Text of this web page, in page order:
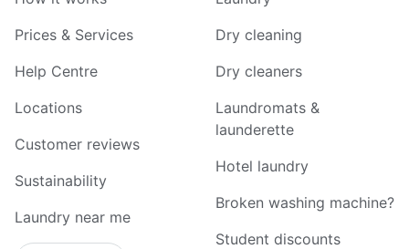
Prices & Services
Help Centre
Locations
Customer reviews
Sustainability
Laundry near me
Dry cleaning
Dry cleaners
Laundromats &
launderette
Hotel laundry
Broken washing machine?
Student discounts